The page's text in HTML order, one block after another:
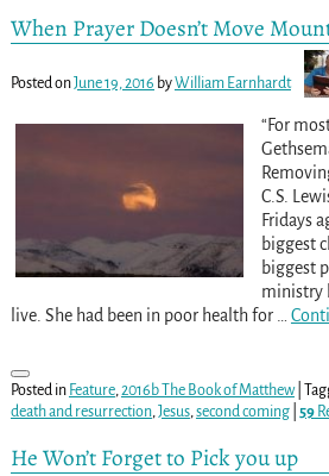
When Prayer Doesn’t Move
Posted onJune 19, 2016 byWilliam Earnhardt
“For
C.S.
Fridays
biggest
biggest
ministry
live. She had been in poor health for
Posted in Feature, 2016b The Book of Matthew|
death and resurrection, Jesus, second coming| 59
He Won’t Forget to Pick you up